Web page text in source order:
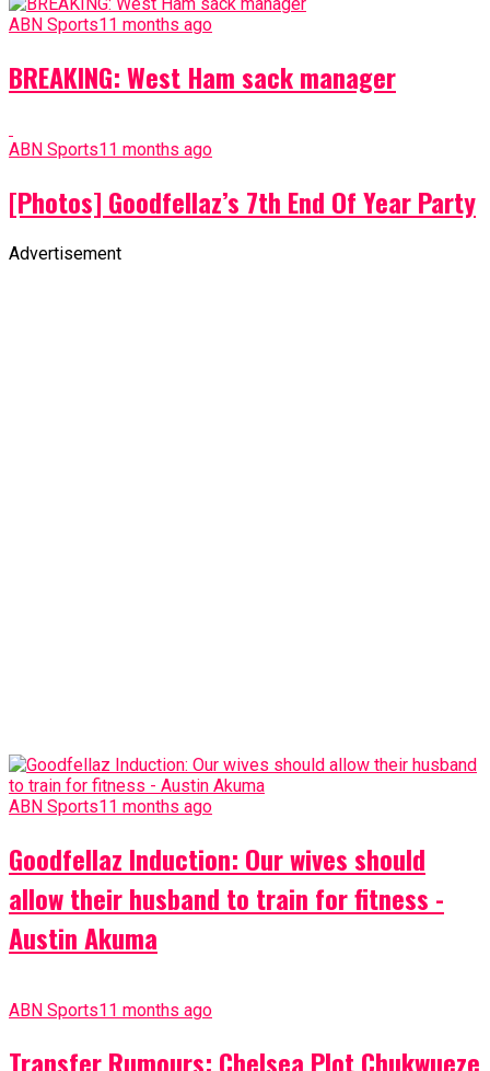
ABN Sports11 months ago
BREAKING: West Ham sack manager
ABN Sports11 months ago
[Photos] Goodfellaz’s 7th End Of Year Party
Advertisement
ABN Sports11 months ago
Goodfellaz Induction: Our wives should
allow their husband to train for fitness -
Austin Akuma
ABN Sports11 months ago
Transfer Rumours: Chelsea Plot Chukwueze